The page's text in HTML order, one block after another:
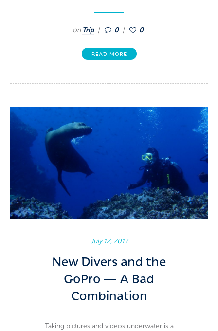
on Trip 0 0
READ MORE
July 12, 2017
New Divers and the
GoPro — A Bad
Combination
Taking pictures and videos underwater is a